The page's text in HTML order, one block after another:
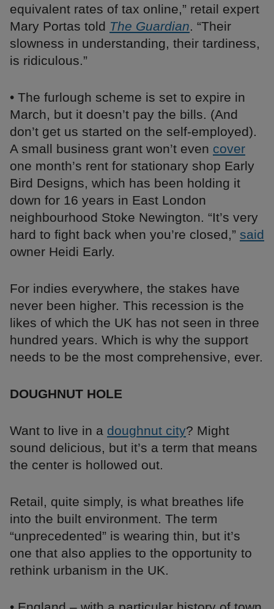
equivalent rates of tax online,” retail expert
Mary Portas told The Guardian. “Their
slowness in understanding, their tardiness,
is ridiculous.”
• The furlough scheme is set to expire in
March, but it doesn’t pay the bills. (And
don’t get us started on the self-employed).
A small business grant won’t even cover
one month’s rent for stationary shop Early
Bird Designs, which has been holding it
down for 16 years in East London
neighbourhood Stoke Newington. “It’s very
hard to fight back when you’re closed,” said
owner Heidi Early.
For indies everywhere, the stakes have
never been higher. This recession is the
likes of which the UK has not seen in three
hundred years. Which is why the support
needs to be the most comprehensive, ever.
DOUGHNUT HOLE
Want to live in a doughnut city? Might
sound delicious, but it’s a term that means
the center is hollowed out.
Retail, quite simply, is what breathes life
into the built environment. The term
“unprecedented” is wearing thin, but it’s
one that also applies to the opportunity to
rethink urbanism in the UK.